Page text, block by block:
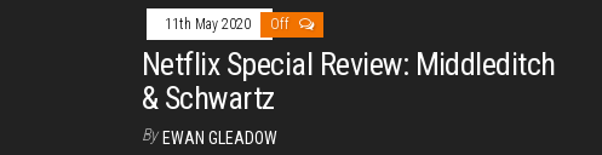
11th May 2020 Off
Netflix Special Review: Middleditch
& Schwartz
By EWAN GLEADOW